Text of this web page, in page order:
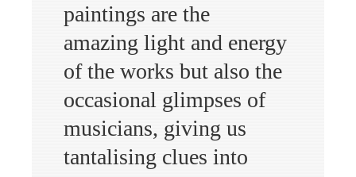
paintings are the
amazing light and energy
of the works but also the
occasional glimpses of
musicians, giving us
tantalising clues into